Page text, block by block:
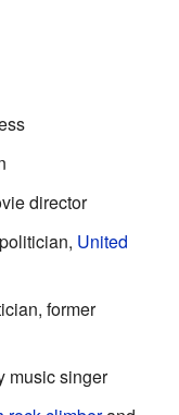
director
United
former
music singer